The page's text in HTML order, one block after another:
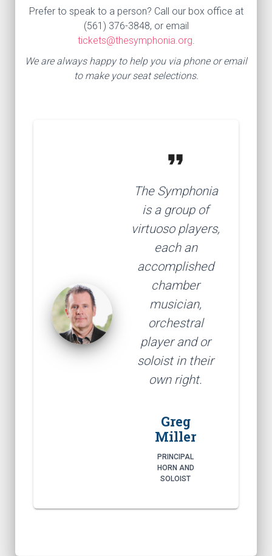
Prefer to speak to a person? Call our box office at
(561) 376-3848, or email
tickets@thesymphonia.org.
We are always happy to help you via phone or email
to make your seat selections.
format_quote
The Symphonia
is a group of
virtuoso players,
each an
accomplished
chamber
musician,
orchestral
player and or
soloist in their
own right.
Greg
Miller
PRINCIPAL
HORN AND
SOLOIST